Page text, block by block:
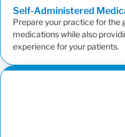
Self-Administered
Prepare your practice for the
medications while also
experience for your patients.